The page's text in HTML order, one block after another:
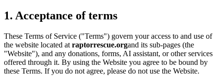
1. Acceptance of terms
These Terms of Service ("Terms") govern your access to and use of
the website located at raptorrescue.organd its sub-pages (the
"Website"), and any donations, forms, AI assistant, or other services
offered through it. By using the Website you agree to be bound by
these Terms. If you do not agree, please do not use the Website.